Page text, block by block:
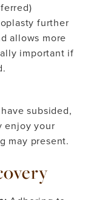
further
allows more
important if
subsided,
enjoy your
may present.